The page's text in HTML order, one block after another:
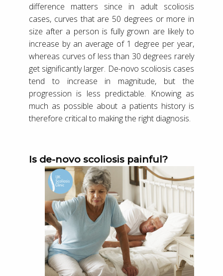
difference matters since in adult scoliosis
cases, curves that are 50 degrees or more in
size after a person is fully grown are likely to
increase by an average of 1 degree per year,
whereas curves of less than 30 degrees rarely
get significantly larger. De-novo scoliosis cases
tend to increase in magnitude, but the
progression is less predictable. Knowing as
much as possible about a patients history is
therefore critical to making the right diagnosis.
Is de-novo scoliosis painful?